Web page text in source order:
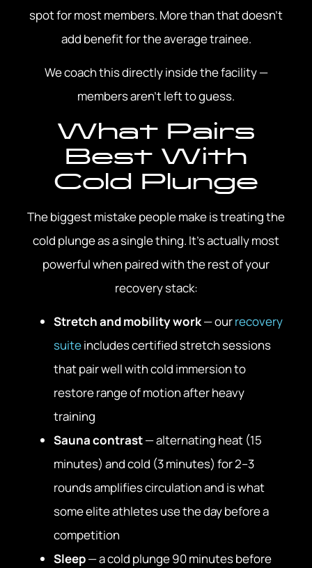
spot for most members. More than that doesn’t
add benefit for the average trainee.
We coach this directly inside the facility —
members aren’t left to guess.
What Pairs
Best With
Cold Plunge
The biggest mistake people make is treating the
cold plunge as a single thing. It’s actually most
powerful when paired with the rest of your
recovery stack:
Stretch and mobility work— ourrecovery
suiteincludes certified stretch sessions
that pair well with cold immersion to
restore range of motion after heavy
training
Sauna contrast— alternating heat (15
minutes) and cold (3 minutes) for 2–3
rounds amplifies circulation and is what
some elite athletes use the day before a
competition
Sleep— a cold plunge 90 minutes before